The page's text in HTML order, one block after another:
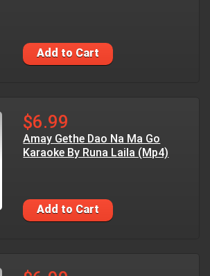
Add to Cart
$6.99
Amay Gethe Dao Na Ma Go
Karaoke By Runa Laila (Mp4)
Add to Cart